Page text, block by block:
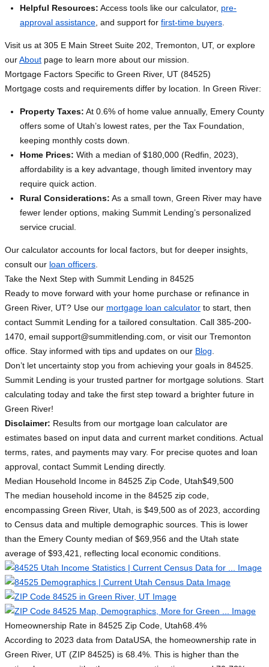
Helpful Resources: Access tools like our calculator, pre-
approval assistance , and support for first-time buyers
Visit us at 305 E Main Street Suite 202, Tremonton, UT, or explore
ourAbout page to learn more about our mission.
Mortgage Factors Specific to Green River, UT (84525)
Mortgage costs and requirements differ by location. In Green River:
Property Taxes: At 0.6% of home value annually, Emery County
offers some of Utah’s lowest rates, per the Tax Foundation,
keeping monthly costs down.
Home Prices: With a median of $180,000 (Redfin, 2023),
affordability is a key advantage, though limited inventory may
require quick action.
Rural Considerations: As a small town, Green River may have
fewer lender options, making Summit Lending’s personalized
service crucial.
Our calculator accounts for local factors, but for deeper insights,
consult our loan officers
Take the Next Step with Summit Lending in 84525
Ready to move forward with your home purchase or refinance in
Green River, UT? Use our mortgage loan calculator to start, then
contact Summit Lending for a tailored consultation. Call 385-200-
1470, email support@summitlending.com , or visit our Tremonton
office. Stay informed with tips and updates on our Blog
Don’t let uncertainty stop you from achieving your goals in 84525.
Summit Lending is your trusted partner for mortgage solutions. Start
calculating today and take the first step toward a brighter future in
Green River!
Disclaimer: Results from our mortgage loan calculator are
estimates based on input data and current market conditions. Actual
terms, rates, and payments may vary. For precise quotes and loan
approval, contact Summit Lending directly.
Median Household Income in 84525 Zip Code, Utah$49,500
The median household income in the 84525 zip code,
encompassing Green River, Utah, is $49,500 as of 2023, according
to Census data and multiple demographic sources. This is lower
than the Emery County median of $69,956 and the Utah state
average of $93,421, reflecting local economic conditions.
Homeownership Rate in 84525 Zip Code, Utah68.4%
According to 2023 data from DataUSA, the homeownership rate in
Green River, UT (ZIP 84525) is 68.4%. This is higher than the